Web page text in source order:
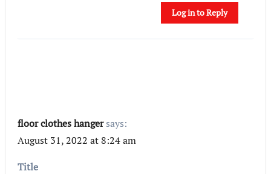
Log in to Reply
floor clothes hanger says:
August 31, 2022 at 8:24 am
Title